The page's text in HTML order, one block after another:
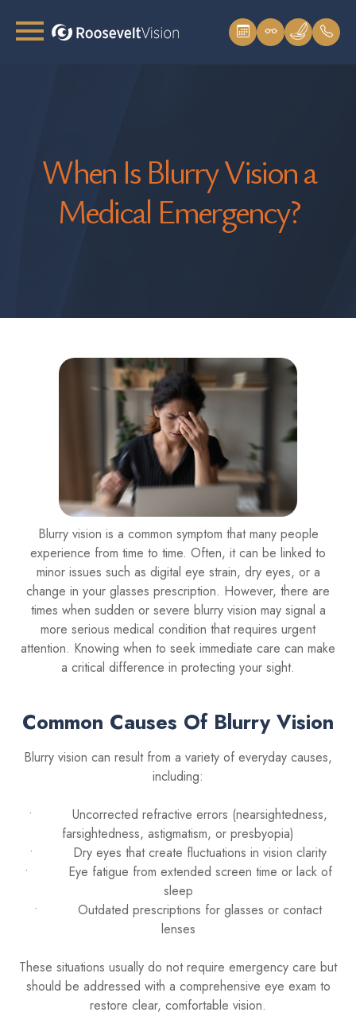
When Is Blurry Vision a
Medical Emergency?
Blurry vision is a common symptom that many people
experience from time to time. Often, it can be linked to
minor issues such as digital eye strain, dry eyes, or a
change in your glasses prescription. However, there are
times when sudden or severe blurry vision may signal a
more serious medical condition that requires urgent
attention. Knowing when to seek immediate care can make
a critical difference in protecting your sight.
Common Causes Of Blurry Vision
Blurry vision can result from a variety of everyday causes,
including:
• Uncorrected refractive errors (nearsightedness,
farsightedness, astigmatism, or presbyopia)
• Dry eyes that create fluctuations in vision clarity
• Eye fatigue from extended screen time or lack of
sleep
• Outdated prescriptions for glasses or contact
lenses
These situations usually do not require emergency care but
should be addressed with a comprehensive eye exam to
restore clear, comfortable vision.